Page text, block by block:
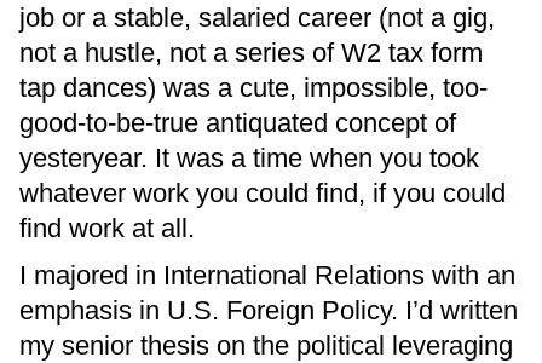
job or a stable, salaried career (not a gig,
not a hustle, not a series of W2 tax form
tap dances) was a cute, impossible, too-
good-to-be-true antiquated concept of
yesteryear. It was a time when you took
whatever work you could find, if you could
find work at all.
I majored in International Relations with an
emphasis in U.S. Foreign Policy. I’d written
my senior thesis on the political leveraging